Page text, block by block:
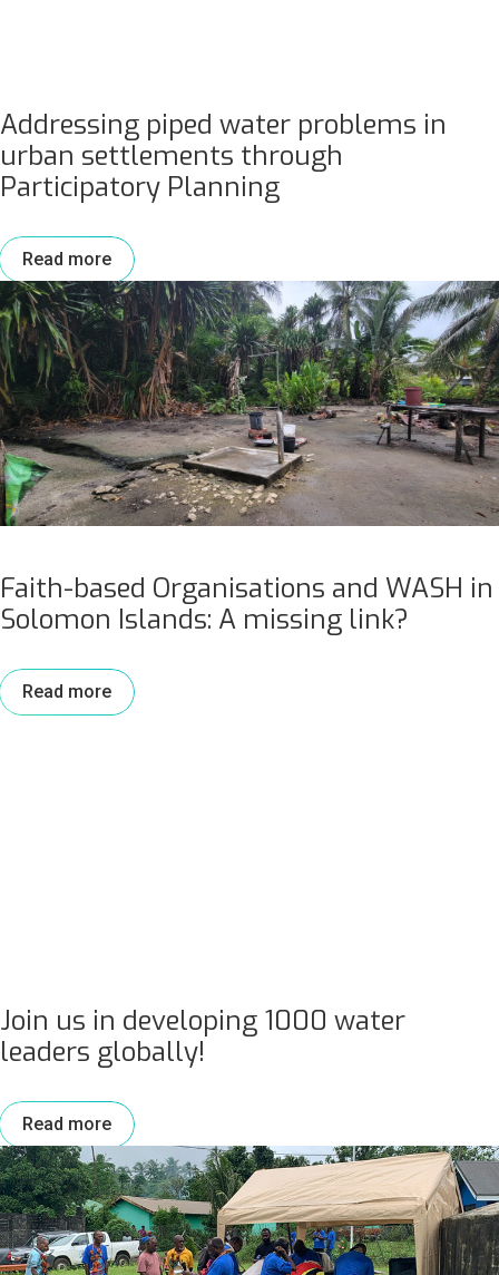
Addressing piped water problems in
urban settlements through
Participatory Planning
Read more
Faith-based Organisations and WASH in
Solomon Islands: A missing link?
Read more
Join us in developing 1000 water
leaders globally!
Read more